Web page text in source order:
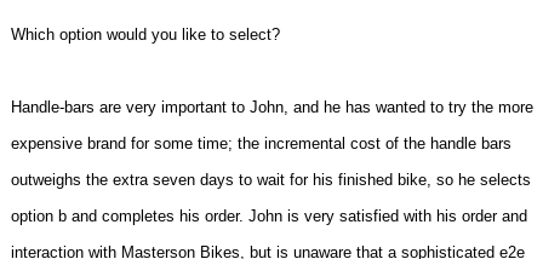
Which option would you like to select?
Handle-bars are very important to John, and he has wanted to try the more
expensive brand for some time; the incremental cost of the handle bars
outweighs the extra seven days to wait for his finished bike, so he selects
option b and completes his order. John is very satisfied with his order and
interaction with Masterson Bikes, but is unaware that a sophisticated e2e